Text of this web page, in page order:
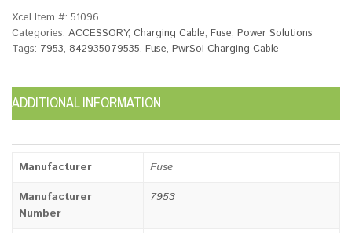
Xcel Item #: 51096
Categories: ACCESSORY, Charging Cable, Fuse, Power Solutions
Tags: 7953, 842935079535, Fuse, PwrSol-Charging Cable
ADDITIONAL INFORMATION
Manufacturer
Fuse
Manufacturer
Number
7953